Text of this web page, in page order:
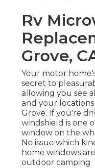
Rv
Grove,
Your motor
secret to
allowing you see
and your
Grove. If you're
windshield is one
window on the
No issue which
home windows
outdoor camping